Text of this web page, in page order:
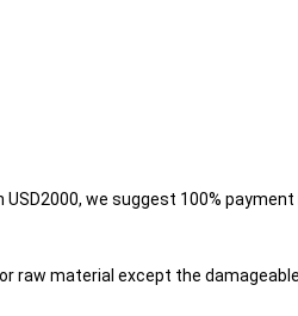
we suggest 100% payment
raw material except the